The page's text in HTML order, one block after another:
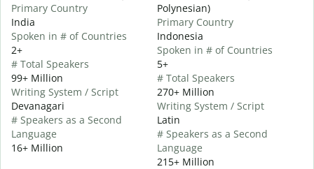
Primary Country
India
Spoken in # of Countries
2+
# Total Speakers
99+ Million
Writing System / Script
Devanagari
# Speakers as a Second
Language
16+ Million
Polynesian)
Primary Country
Indonesia
Spoken in # of Countries
5+
# Total Speakers
270+ Million
Writing System / Script
Latin
# Speakers as a Second
Language
215+ Million